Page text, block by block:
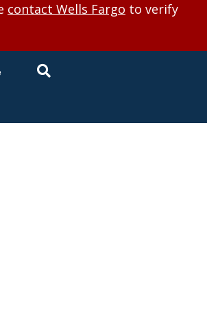
contact Wells Fargo to verify